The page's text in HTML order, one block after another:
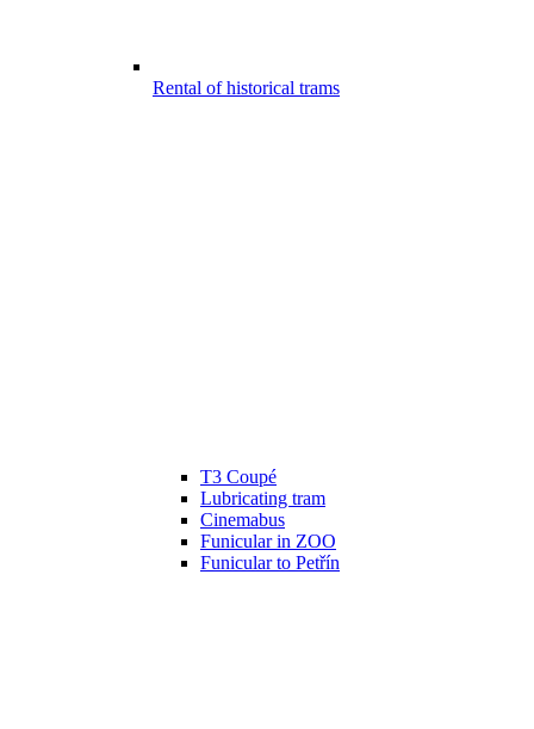
Rental of historical trams
T3 Coupé
Lubricating tram
Cinemabus
Funicular in ZOO
Funicular to Petřín